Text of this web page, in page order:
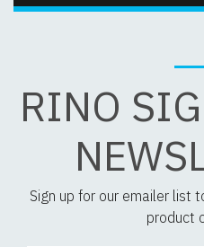
RINO
Sign up for our emailer list
product